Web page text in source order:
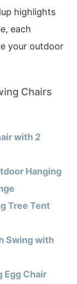
highlights
each
your outdoor
Chairs
with 2
Hanging
Tree Tent
Swing with
Egg Chair